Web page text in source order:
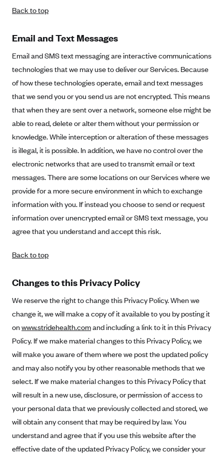
Back to top
Email and Text Messages
Email and SMS text messaging are interactive communications
technologies that we may use to deliver our Services. Because
of how these technologies operate, email and text messages
that we send you or you send us are not encrypted. This means
that when they are sent over a network, someone else might be
able to read, delete or alter them without your permission or
knowledge. While interception or alteration of these messages
is illegal, it is possible. In addition, we have no control over the
electronic networks that are used to transmit email or text
messages. There are some locations on our Services where we
provide for a more secure environment in which to exchange
information with you. If instead you choose to send or request
information over unencrypted email or SMS text message, you
agree that you understand and accept this risk.
Back to top
Changes to this Privacy Policy
We reserve the right to change this Privacy Policy. When we
change it, we will make a copy of it available to you by posting it
onwww.stridehealth.comand including a link to it in this Privacy
Policy. If we make material changes to this Privacy Policy, we
will make you aware of them where we post the updated policy
and may also notify you by other reasonable methods that we
select. If we make material changes to this Privacy Policy that
will result in a new use, disclosure, or permission of access to
your personal data that we previously collected and stored, we
will obtain any consent that may be required by law. You
understand and agree that if you use this website after the
effective date of the updated Privacy Policy, we consider your